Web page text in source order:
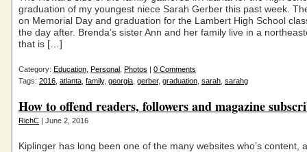
graduation of my youngest niece Sarah Gerber this past week.
on Memorial Day and graduation for the Lambert High School
the day after. Brenda’s sister Ann and her family live in a
that is […]
Category: Education Personal Photos | 0 Comments
Tags: 2016 atlanta family, georgia gerber, graduation sarah sarahg
How to offend readers, followers and magazine
RichC | June 2, 2016
Kiplinger has long been one of the many websites who’s content,